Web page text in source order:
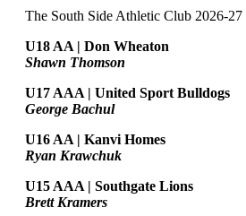
The South Side Athletic Club 2026-27
U18 AA | Don Wheaton
Shawn Thomson
U17 AAA | United Sport Bulldogs
George Bachul
U16 AA | Kanvi Homes
Ryan Krawchuk
U15 AAA | Southgate Lions
Brett Kramers